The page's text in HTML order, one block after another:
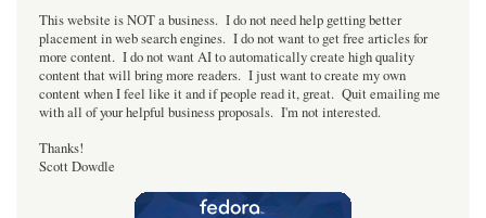
This website is NOT a business. I do not need help getting better
placement in web search engines. I do not want to get free articles for
more content. I do not want AI to automatically create high quality
content that will bring more readers. I just want to create my own
content when I feel like it and if people read it, great. Quit emailing me
with all of your helpful business proposals. I'm not interested.
Thanks!
Scott Dowdle